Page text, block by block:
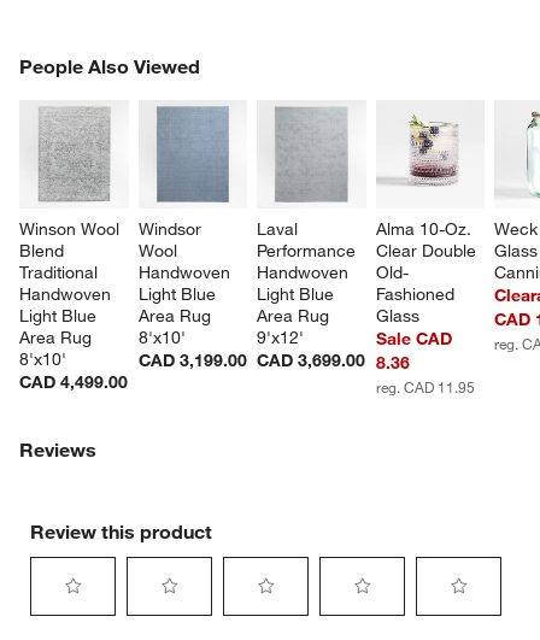
People Also Viewed
Winson Wool
Blend
Traditional
Handwoven
Light Blue
Area Rug
8'x10'
CAD 4,499.00
Windsor
Wool
Handwoven
Light Blue
Area Rug
8'x10'
CAD 3,199.00
Laval
Performance
Handwoven
Light Blue
Area Rug
9'x12'
CAD 3,699.00
Alma 10-Oz.
Clear Double
Old-
Fashioned
Glass
Sale CAD
8.36
reg. CAD 11.95
CAD
reg.
PEOPLE ALSO VIEWEDITEMS SKIPPED. UNDO.
Reviews
Review this product